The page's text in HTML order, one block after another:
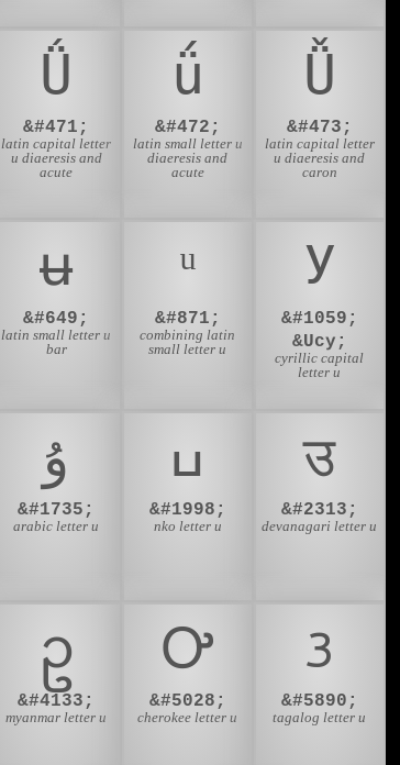
Ǘ
&#471;
latin capital letter
u diaeresis and
acute
ǘ
&#472;
latin small letter u
diaeresis and
acute
Ǚ
&#473;
latin capital letter
u diaeresis and
caron
ʉ
&#649;
latin small letter u
bar
&#871;
combining latin
small letter u
У
&#1059;
&Ucy;
cyrillic capital
letter u
ۇ
&#1735;
arabic letter u
ߎ
&#1998;
nko letter u
उ
&#2313;
devanagari letter u
ဥ
&#4133;
myanmar letter u
Ꭴ
&#5028;
cherokee letter u
ᜂ
&#5890;
tagalog letter u